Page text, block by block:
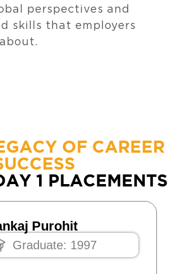
perspectives and
skills that employers
OF CAREER
1 PLACEMENTS
Purohit
Graduate: 1997